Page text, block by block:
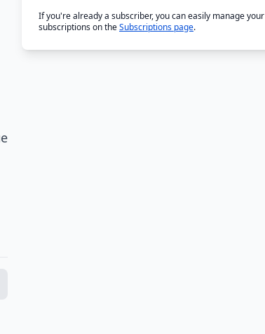
If you're already a subscriber, you can easily manage your
subscriptions on theSubscriptions page.